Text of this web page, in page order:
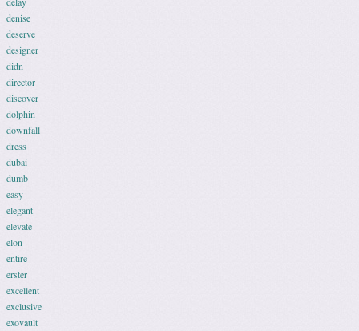
denise
deserve
designer
didn
director
discover
dolphin
downfall
dress
dubai
dumb
easy
elegant
elevate
elon
entire
erster
excellent
exclusive
exovault